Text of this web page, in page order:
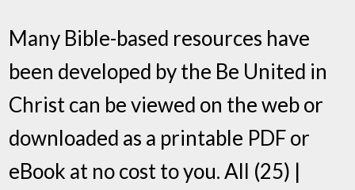
Many Bible-based resources have
been developed by the Be United in
Christ can be viewed on the web or
downloaded as a printable PDF or
eBook at no cost to you. All (25) |